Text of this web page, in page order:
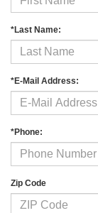
*Last Name:
*E-Mail Address:
*Phone:
Zip Code